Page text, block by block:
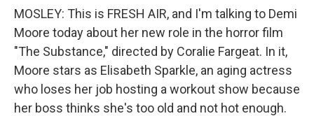
MOSLEY: This is FRESH AIR, and I'm talking to Demi
Moore today about her new role in the horror film
"The Substance," directed by Coralie Fargeat. In it,
Moore stars as Elisabeth Sparkle, an aging actress
who loses her job hosting a workout show because
her boss thinks she's too old and not hot enough.